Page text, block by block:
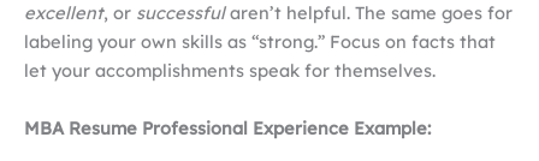
excellent, or successfularen’t helpful. The same goes for
labeling your own skills as “strong.” Focus on facts that
let your accomplishments speak for themselves.
MBA Resume Professional Experience Example: